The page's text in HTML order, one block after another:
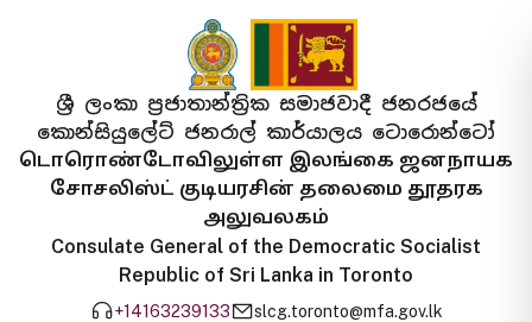
ශ්‍රී ලංකා ප්‍රජාතාන්ත්‍රික සමාජවාදී ජනරජයේ
කොන්සියුලේට් ජනරාල් කාර්යාලය ටොරොන්ටෝ
டொரொண்டோவிலுள்ள இலங்கை ஜனநாயக
சோசலிஸ்ட் குடியரசின் தலைமை தூதரக
அலுவலகம்
Consulate General of the Democratic Socialist
Republic of Sri Lanka in Toronto
+14163239133 slcg.toronto@mfa.gov.lk